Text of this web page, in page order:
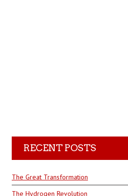
RECENT POSTS
The Great Transformation
The Hydrogen Revolution